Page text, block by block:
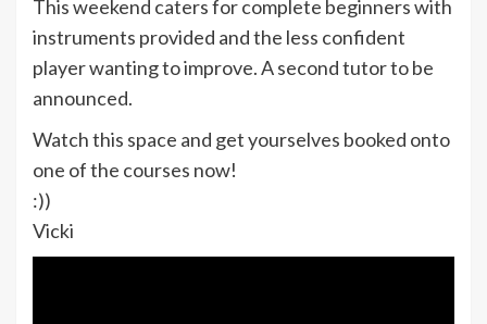
This weekend caters for complete beginners with
instruments provided and the less confident
player wanting to improve. A second tutor to be
announced.
Watch this space and get yourselves booked onto
one of the courses now!
:))
Vicki